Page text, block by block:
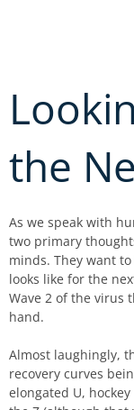
the
As we speak with
two primary
minds. They want
looks like for the
Wave 2 of the virus
hand.
Almost laughingly,
recovery curves
elongated U,